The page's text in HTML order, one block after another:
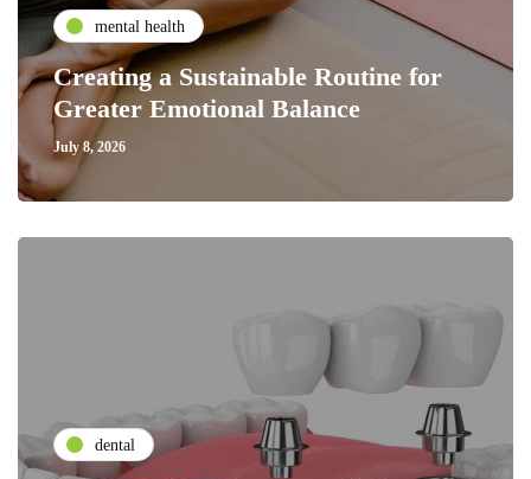
mental health
Creating a Sustainable Routine for
Greater Emotional Balance
July 8, 2026
dental